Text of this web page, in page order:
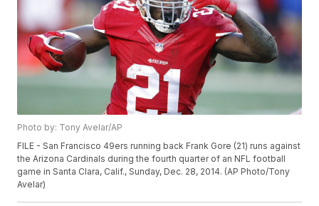
Photo by: Tony Avelar/AP
FILE - San Francisco 49ers running back Frank Gore (21) runs against
the Arizona Cardinals during the fourth quarter of an NFL football
game in Santa Clara, Calif., Sunday, Dec. 28, 2014. (AP Photo/Tony
Avelar)